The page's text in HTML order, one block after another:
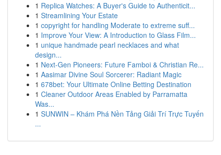
1 Replica Watches: A Buyer's Guide to Authenticit...
1 Streamlining Your Estate
1 copyright for handling Moderate to extreme suff...
1 Improve Your View: A Introduction to Glass Film...
1 unique handmade pearl necklaces and what
design...
1 Next-Gen Pioneers: Future Famboi & Christian Re...
1 Aasimar Divine Soul Sorcerer: Radiant Magic
1 678bet: Your Ultimate Online Betting Destination
1 Cleaner Outdoor Areas Enabled by Parramatta
Was...
1 SUNWIN – Khám Phá Nền Tảng Giải Trí Trực Tuyến
...